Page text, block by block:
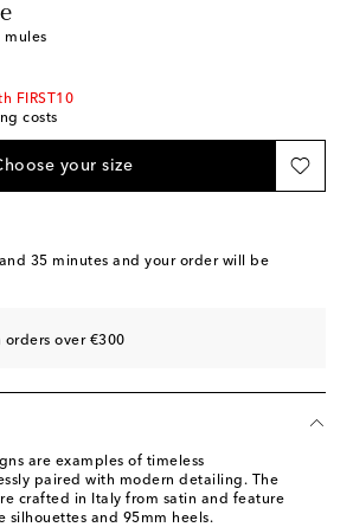
mules
FIRST10
costs
your size
35 minutes and your order will be
orders over €300
are examples of timeless
paired with modern detailing. The
crafted in Italy from satin and feature
silhouettes and 95mm heels.